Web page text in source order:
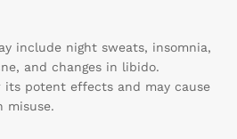
include night sweats, insomnia,
and changes in libido.
its potent effects and may cause
misuse.